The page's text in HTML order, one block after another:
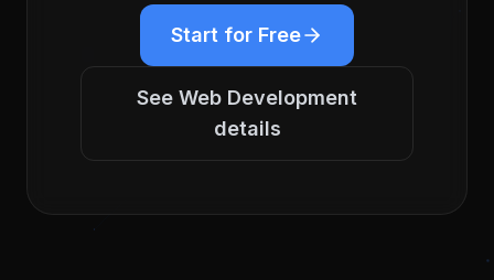
Start for Free
See Web Development
details